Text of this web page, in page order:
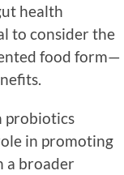
health
to consider the
food form—
probiotics
in promoting
a broader